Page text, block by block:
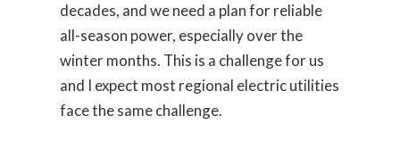
decades, and we need a plan for reliable
all-season power, especially over the
winter months. This is a challenge for us
and I expect most regional electric utilities
face the same challenge.